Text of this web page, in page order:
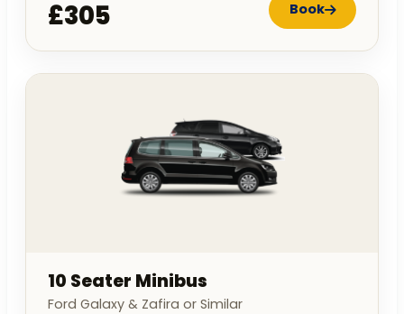
£305 Book
10 Seater Minibus
Ford Galaxy & Zafira or Similar